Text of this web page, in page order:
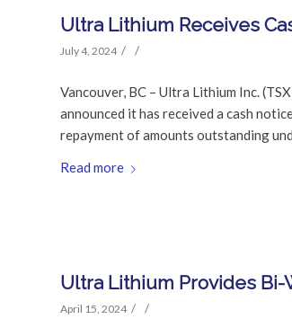
Ultra Lithium Receives
July 4, 2024 / /
Vancouver, BC – Ultra Lithium Inc.
announced it has received a cash
repayment of amounts outstanding
Read more
Ultra Lithium Provides
April 15, 2024 / /